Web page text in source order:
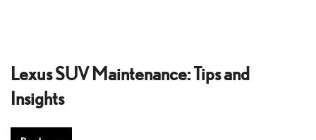
Lexus SUV Maintenance: Tips and
Insights